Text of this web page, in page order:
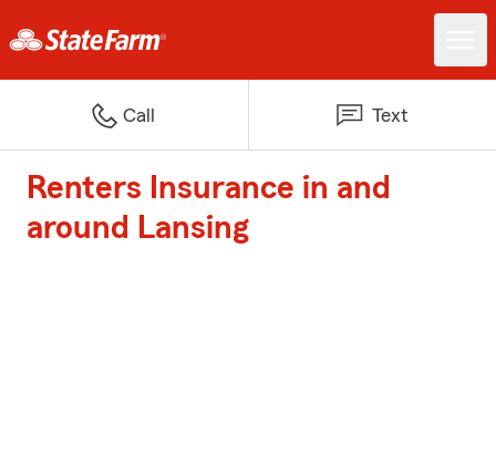
Call Text
Renters Insurance in and
around Lansing